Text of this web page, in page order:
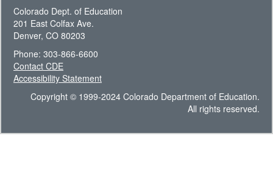
Colorado Dept. of Education
201 East Colfax Ave.
Denver, CO 80203
Phone: 303-866-6600
Contact CDE
Accessibility Statement
Copyright © 1999-2024 Colorado Department of Education.
All rights reserved.